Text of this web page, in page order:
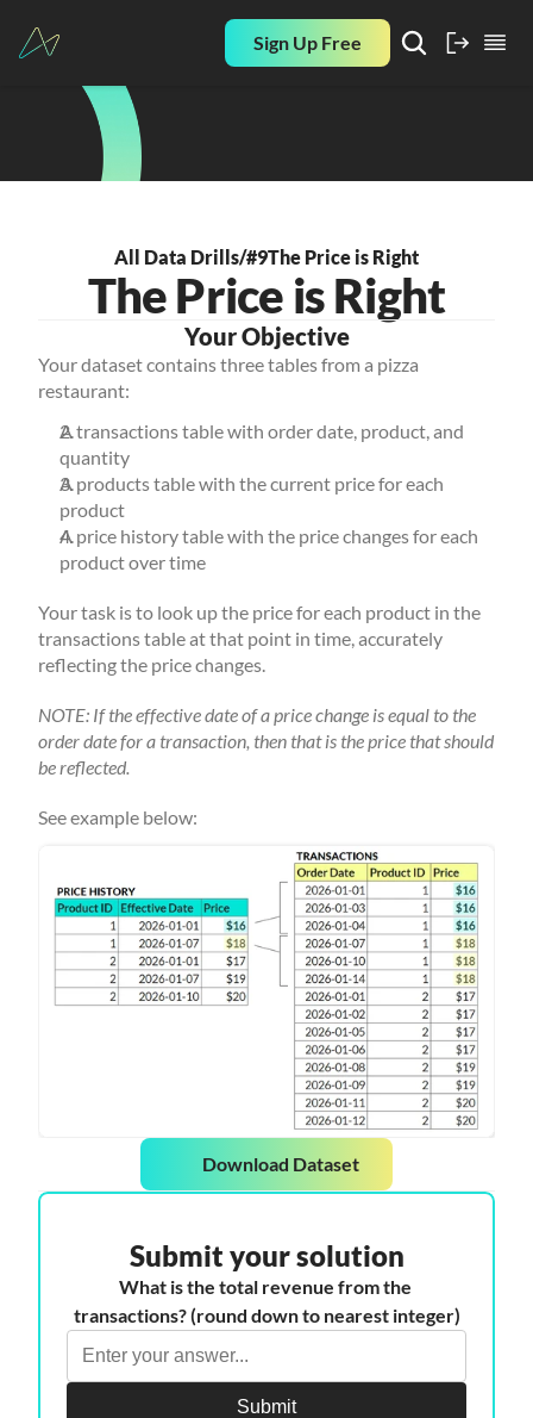
Sign Up Free
All Data Drills/#9The Price is Right
The Price is Right
Your Objective
Your dataset contains three tables from a pizza
restaurant:
A transactions table with order date, product, and
quantity
A products table with the current price for each
product
A price history table with the price changes for each
product over time
Your task is to look up the price for each product in the
transactions table at that point in time, accurately
reflecting the price changes.
NOTE: If the effective date of a price change is equal to the
order date for a transaction, then that is the price that should
be reflected.
See example below:
Download Dataset
Submit your solution
What is the total revenue from the
transactions? (round down to nearest integer)
Submit